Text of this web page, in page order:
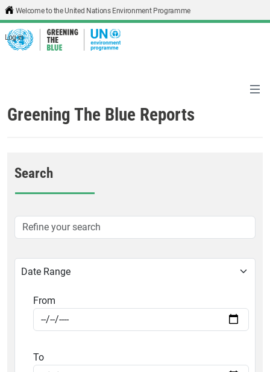
Skip to main content
Welcome to the United Nations Environment Programme
Log in
Greening The Blue Reports
Search
Date Range
From
To